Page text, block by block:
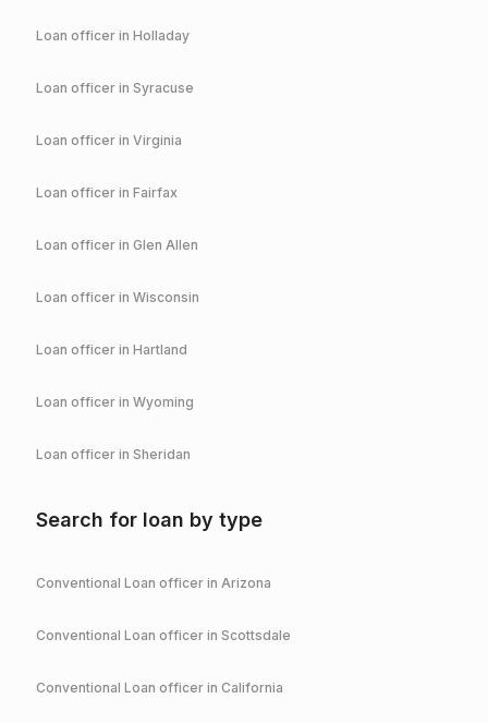
Loan officer in Holladay
Loan officer in Syracuse
Loan officer in Virginia
Loan officer in Fairfax
Loan officer in Glen Allen
Loan officer in Wisconsin
Loan officer in Hartland
Loan officer in Wyoming
Loan officer in Sheridan
Search for loan by type
Conventional Loan officer in Arizona
Conventional Loan officer in Scottsdale
Conventional Loan officer in California